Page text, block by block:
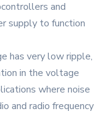
and
supply to function
has very low ripple,
in the voltage
where noise
and radio frequency